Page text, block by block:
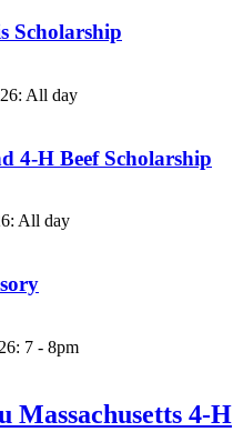
Scholarship
All day
4-H Beef Scholarship
All day
7 - 8pm
Massachusetts 4-H